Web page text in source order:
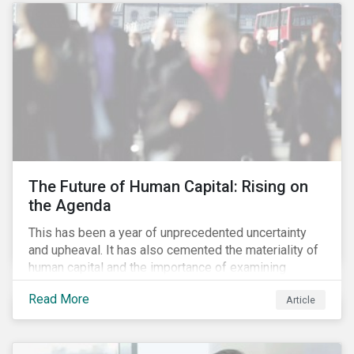
targets are met. The key difference with
green/social/sustainability bonds is that the
proceeds can be used for general corporate
purposes.
The Future of Human Capital: Rising on
the Agenda
This has been a year of unprecedented uncertainty
and upheaval. It has also cemented the materiality of
human capital and the importance of examining
preparedness for future workplace challenges.
Human capital management is a broad ESG issue that
captures important and current matters, such as skills
Read More Article